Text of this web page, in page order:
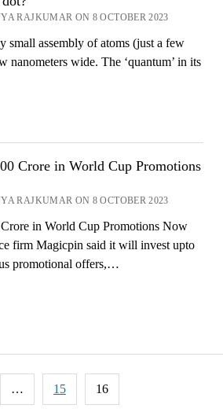
RAJKUMAR ON 8 OCTOBER 2023
small assembly of atoms (just a few
nanometers wide. The ‘quantum’ in its
Crore in World Cup Promotions
RAJKUMAR ON 8 OCTOBER 2023
in World Cup Promotions Now
firm Magicpin said it will invest upto
promotional offers,…
… 15 16